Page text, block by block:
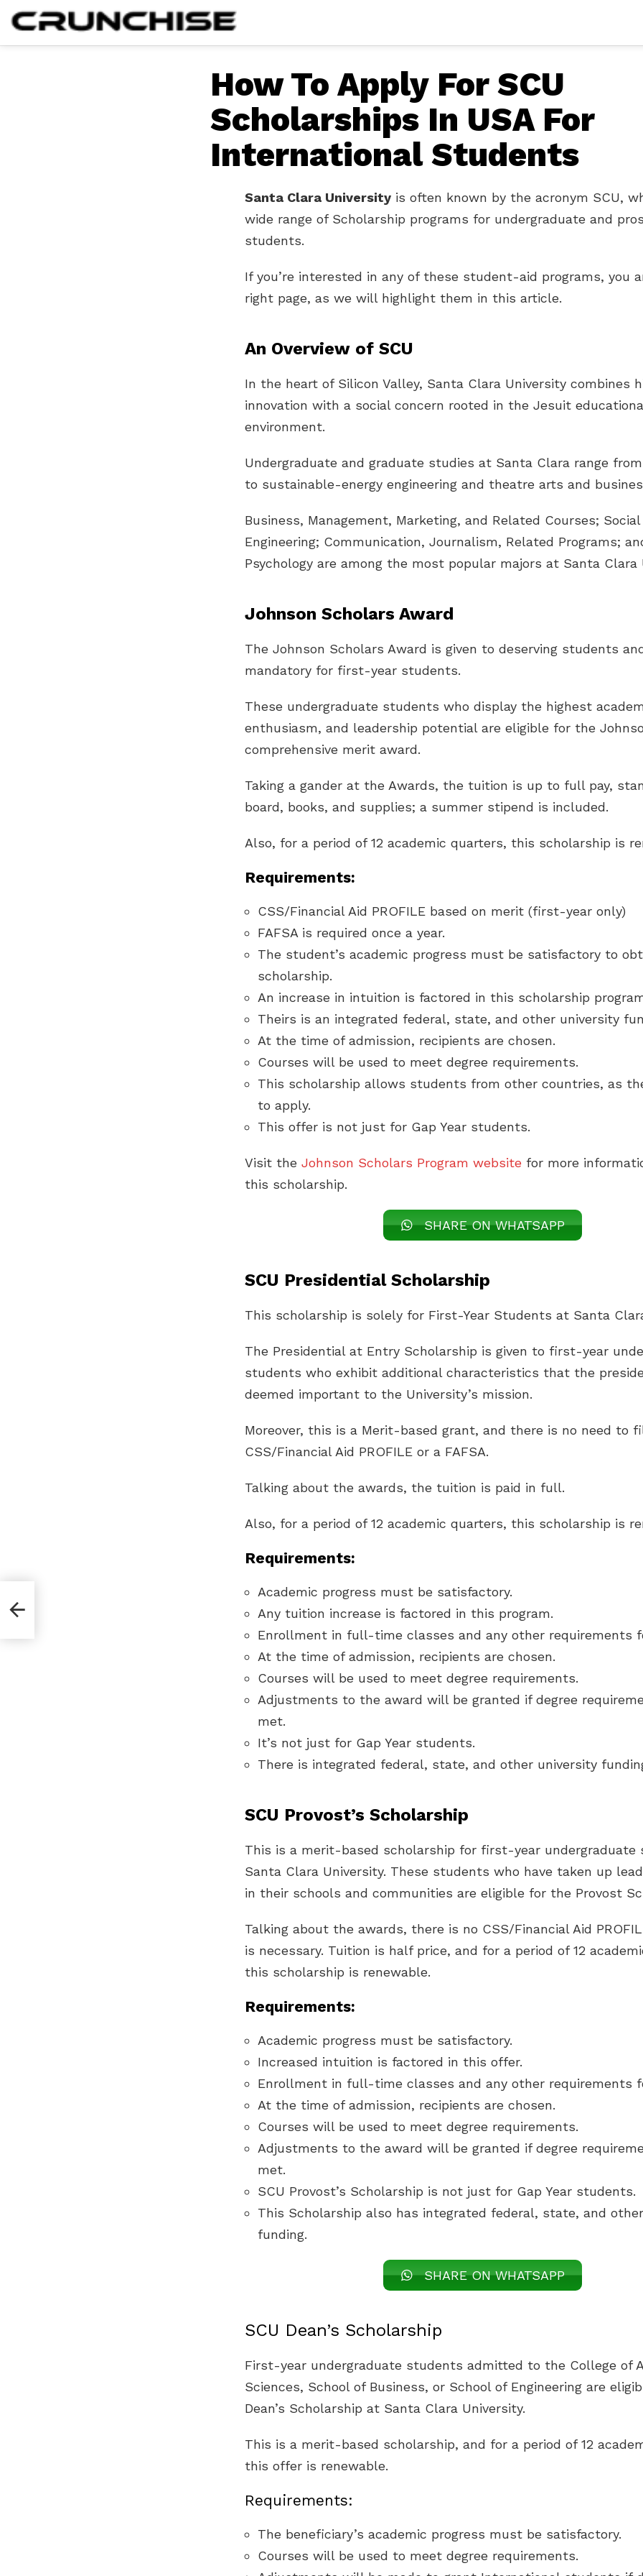
How To Apply For SCU
Scholarships In USA For
International Students
Santa Clara University is often known by the acronym SCU,
wide range of Scholarship programs for undergraduate and
students.
If you’re interested in any of these student-aid programs, you
right page, as we will highlight them in this article.
An Overview of SCU
In the heart of Silicon Valley, Santa Clara University combines
innovation with a social concern rooted in the Jesuit
environment.
Undergraduate and graduate studies at Santa Clara range
to sustainable-energy engineering and theatre arts and
Business, Management, Marketing, and Related Courses; Social
Engineering; Communication, Journalism, Related Programs;
Psychology are among the most popular majors at Santa Clara
Johnson Scholars Award
The Johnson Scholars Award is given to deserving students
mandatory for first-year students.
These undergraduate students who display the highest
enthusiasm, and leadership potential are eligible for the
comprehensive merit award.
Taking a gander at the Awards, the tuition is up to full pay,
board, books, and supplies; a summer stipend is included.
Also, for a period of 12 academic quarters, this scholarship is
Requirements:
CSS/Financial Aid PROFILE based on merit (first-year only)
FAFSA is required once a year.
The student’s academic progress must be satisfactory to
scholarship.
An increase in intuition is factored in this scholarship
Theirs is an integrated federal, state, and other university
At the time of admission, recipients are chosen.
Courses will be used to meet degree requirements.
This scholarship allows students from other countries, as
to apply.
This offer is not just for Gap Year students.
Visit the Johnson Scholars Program website for more
this scholarship.
SHARE ON WHATSAPP
SCU Presidential Scholarship
This scholarship is solely for First-Year Students at Santa
The Presidential at Entry Scholarship is given to first-year
students who exhibit additional characteristics that the
deemed important to the University’s mission.
Moreover, this is a Merit-based grant, and there is no need to
CSS/Financial Aid PROFILE or a FAFSA.
Talking about the awards, the tuition is paid in full.
Also, for a period of 12 academic quarters, this scholarship is
Requirements:
Academic progress must be satisfactory.
Any tuition increase is factored in this program.
Enrollment in full-time classes and any other requirements
At the time of admission, recipients are chosen.
Courses will be used to meet degree requirements.
Adjustments to the award will be granted if degree
met.
It’s not just for Gap Year students.
There is integrated federal, state, and other university
SCU Provost’s Scholarship
This is a merit-based scholarship for first-year undergraduate
Santa Clara University. These students who have taken up
in their schools and communities are eligible for the Provost
Talking about the awards, there is no CSS/Financial Aid
is necessary. Tuition is half price, and for a period of 12
this scholarship is renewable.
Requirements:
Academic progress must be satisfactory.
Increased intuition is factored in this offer.
Enrollment in full-time classes and any other requirements
At the time of admission, recipients are chosen.
Courses will be used to meet degree requirements.
Adjustments to the award will be granted if degree
met.
SCU Provost’s Scholarship is not just for Gap Year students.
This Scholarship also has integrated federal, state, and
funding.
SHARE ON WHATSAPP
SCU Dean’s Scholarship
First-year undergraduate students admitted to the College of
Sciences, School of Business, or School of Engineering are
Dean’s Scholarship at Santa Clara University.
This is a merit-based scholarship, and for a period of 12
this offer is renewable.
Requirements:
The beneficiary’s academic progress must be satisfactory.
Courses will be used to meet degree requirements.